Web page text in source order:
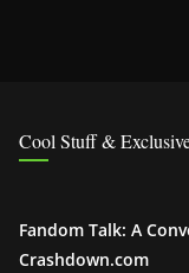
Cool Stuff &
Fandom Talk: A
Crashdown.com